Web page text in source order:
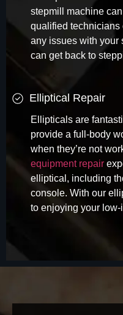
stepmill machine
qualified
any issues with your
can get back to
Elliptical Repair
Ellipticals are
provide a full-body
when they’re not
equipment repair
elliptical, including
console. With our
to enjoying your